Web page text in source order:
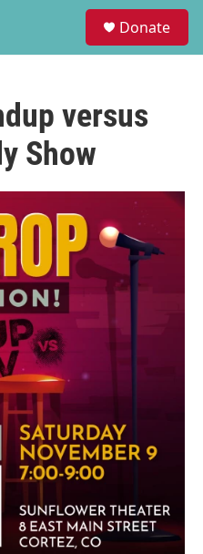
Donate
versus
Show